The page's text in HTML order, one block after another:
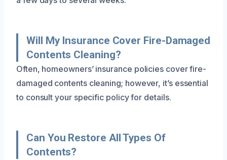
Will My Insurance Cover Fire-Damaged
Contents Cleaning?
Often, homeowners’ insurance policies cover fire-
damaged contents cleaning; however, it’s essential
to consult your specific policy for details.
Can You Restore All Types Of
Contents?